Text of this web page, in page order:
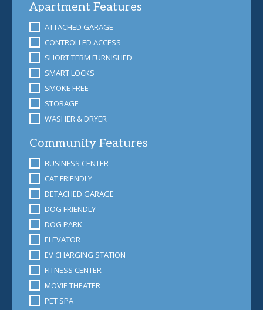
Apartment Features
ATTACHED GARAGE
CONTROLLED ACCESS
SHORT TERM FURNISHED
SMART LOCKS
SMOKE FREE
STORAGE
WASHER & DRYER
Community Features
BUSINESS CENTER
CAT FRIENDLY
DETACHED GARAGE
DOG FRIENDLY
DOG PARK
ELEVATOR
EV CHARGING STATION
FITNESS CENTER
MOVIE THEATER
PET SPA